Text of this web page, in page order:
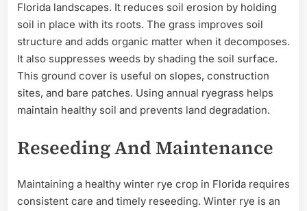
Florida landscapes. It reduces soil erosion by holding
soil in place with its roots. The grass improves soil
structure and adds organic matter when it decomposes.
It also suppresses weeds by shading the soil surface.
This ground cover is useful on slopes, construction
sites, and bare patches. Using annual ryegrass helps
maintain healthy soil and prevents land degradation.
Reseeding And Maintenance
Maintaining a healthy winter rye crop in Florida requires
consistent care and timely reseeding. Winter rye is an